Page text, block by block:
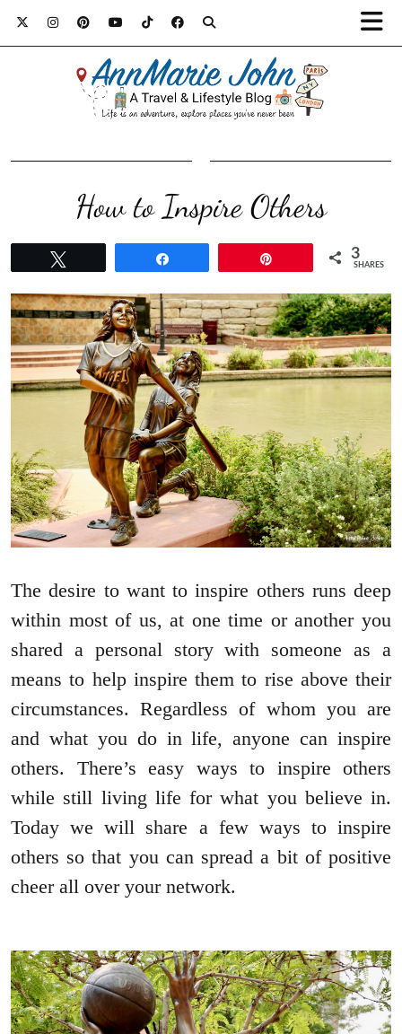
How to Inspire Others
3
SHARES
The desire to want to inspire others runs deep
within most of us, at one time or another you
shared a personal story with someone as a
means to help inspire them to rise above their
circumstances. Regardless of whom you are
and what you do in life, anyone can inspire
others. There’s easy ways to inspire others
while still living life for what you believe in.
Today we will share a few ways to inspire
others so that you can spread a bit of positive
cheer all over your network.